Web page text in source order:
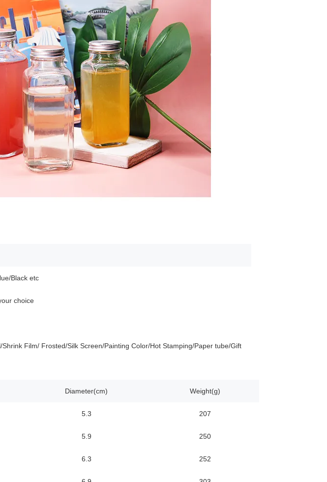
Black etc
choice
Film/ Frosted/Silk Screen/Painting Color/Hot Stamping/Paper tube/Gift
Diameter(cm) Weight(g)
5.3 207
5.9 250
6.3 252